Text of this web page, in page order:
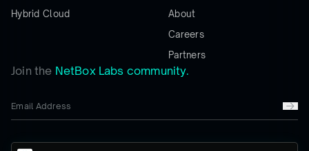
Join the NetBox Labs community.
Hybrid Cloud
About
Careers
Partners